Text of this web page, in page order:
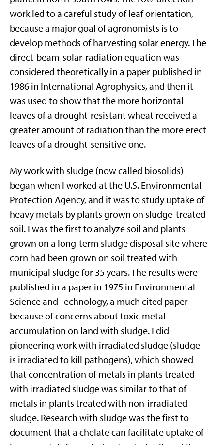
work led to a careful study of leaf orientation,
because a major goal of agronomists is to
develop methods of harvesting solar energy. The
direct-beam-solar-radiation equation was
considered theoretically in a paper published in
1986 in International Agrophysics, and then it
was used to show that the more horizontal
leaves of a drought-resistant wheat received a
greater amount of radiation than the more erect
leaves of a drought-sensitive one.
My work with sludge (now called biosolids)
began when I worked at the U.S. Environmental
Protection Agency, and it was to study uptake of
heavy metals by plants grown on sludge-treated
soil. I was the first to analyze soil and plants
grown on a long-term sludge disposal site where
corn had been grown on soil treated with
municipal sludge for 35 years. The results were
published in a paper in 1975 in Environmental
Science and Technology, a much cited paper
because of concerns about toxic metal
accumulation on land with sludge. I did
pioneering work with irradiated sludge (sludge
is irradiated to kill pathogens), which showed
that concentration of metals in plants treated
with irradiated sludge was similar to that of
metals in plants treated with non-irradiated
sludge. Research with sludge was the first to
document that a chelate can facilitate uptake of